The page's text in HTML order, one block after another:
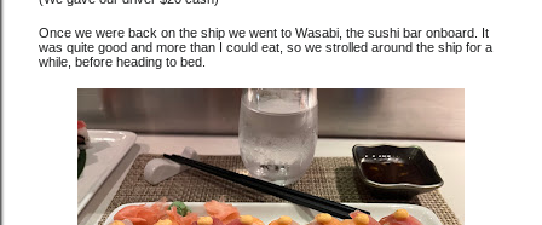
Once we were back on the ship we went to Wasabi, the sushi bar onboard. It
was quite good and more than I could eat, so we strolled around the ship for a
while, before heading to bed.